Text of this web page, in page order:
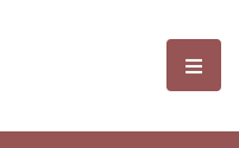
and選